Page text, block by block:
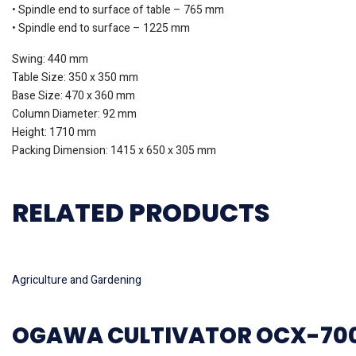
• Spindle end to surface of table – 765 mm
• Spindle end to surface – 1225 mm
Swing: 440 mm
Table Size: 350 x 350 mm
Base Size: 470 x 360 mm
Column Diameter: 92 mm
Height: 1710 mm
Packing Dimension: 1415 x 650 x 305 mm
RELATED PRODUCTS
Agriculture and Gardening
OGAWA CULTIVATOR OCX-